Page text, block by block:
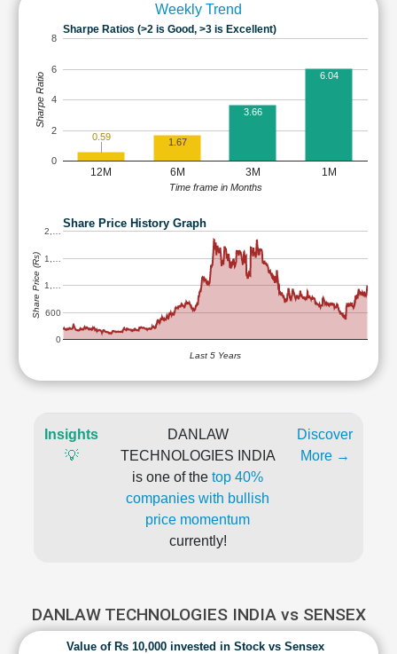
Weekly Trend
Sharpe Ratios (>2 is Good, >3 is Excellent)
12M 6M 3M 1M
0
2
4
6
8
0.59 1.67
3.66
6.04
Time frame in Months
Sharpe Ratio
Share Price History Graph
0
600
1,…
1,…
2,…
Last 5 Years
Share Price (Rs)
Insights
💡
DANLAW
TECHNOLOGIES INDIA
is one of the top 40%
companies with bullish
price momentum
currently!
Discover
More →
DANLAW TECHNOLOGIES INDIA vs SENSEX
Value of Rs 10,000 invested in Stock vs Sensex